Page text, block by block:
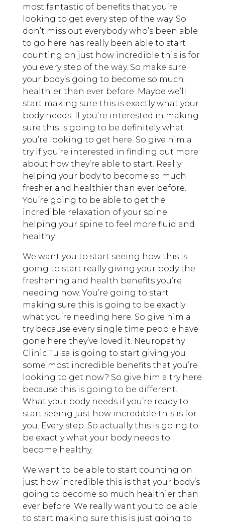
most fantastic of benefits that you’re
looking to get every step of the way. So
don’t miss out everybody who’s been able
to go here has really been able to start
counting on just how incredible this is for
you every step of the way. So make sure
your body’s going to become so much
healthier than ever before. Maybe we’ll
start making sure this is exactly what your
body needs. If you’re interested in making
sure this is going to be definitely what
you’re looking to get here. So give him a
try if you’re interested in finding out more
about how they’re able to start. Really
helping your body to become so much
fresher and healthier than ever before.
You’re going to be able to get the
incredible relaxation of your spine
helping your spine to feel more fluid and
healthy.
We want you to start seeing how this is
going to start really giving your body the
freshening and health benefits you’re
needing now. You’re going to start
making sure this is going to be exactly
what you’re needing here. So give him a
try because every single time people have
gone here they’ve loved it. Neuropathy
Clinic Tulsa is going to start giving you
some most incredible benefits that you’re
looking to get now? So give him a try here
because this is going to be different.
What your body needs if you’re ready to
start seeing just how incredible this is for
you. Every step. So actually this is going to
be exactly what your body needs to
become healthy.
We want to be able to start counting on
just how incredible this is that your body’s
going to become so much healthier than
ever before. We really want you to be able
to start making sure this is just going to